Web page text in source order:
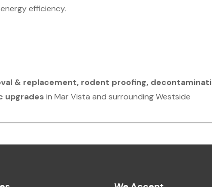
efficiency.
& replacement, rodent proofing,
upgrades in Mar Vista and surrounding Westside